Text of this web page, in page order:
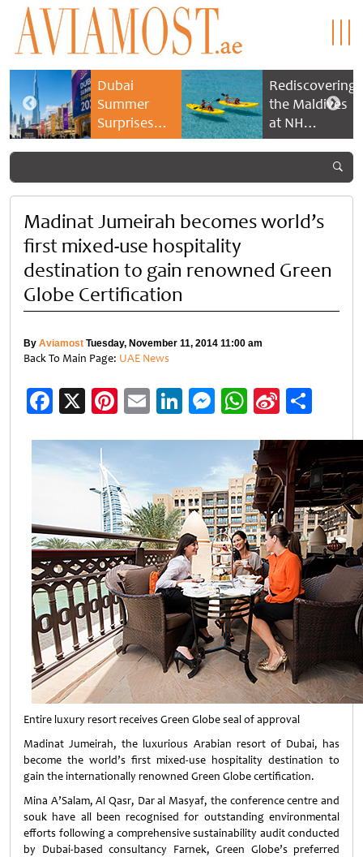
Dubai
Summer
Surprises
2026 returns
savings and
family
experiences
Rediscovering
the Maldives
at NH
Collection
Reethi Resort
Madinat Jumeirah becomes world’s
first mixed-use hospitality
destination to gain renowned Green
Globe Certification
By Aviamost Tuesday, November 11, 2014 11:00 am
Back To Main Page: UAE News
Facebook
X Pinterest
EmailLinkedIn
Messenger
WhatsApp
Sina
Entire luxury resort receives Green Globe seal of approval
Madinat Jumeirah, the luxurious Arabian resort of Dubai, has
become the world’s first mixed-use hospitality destination to
gain the internationally renowned Green Globe certification.
Mina A’Salam, Al Qasr, Dar al Masyaf, the conference centre and
souk have all been recognised for outstanding environmental
efforts following a comprehensive sustainability audit conducted
by Dubai-based consultancy Farnek, Green Globe’s preferred